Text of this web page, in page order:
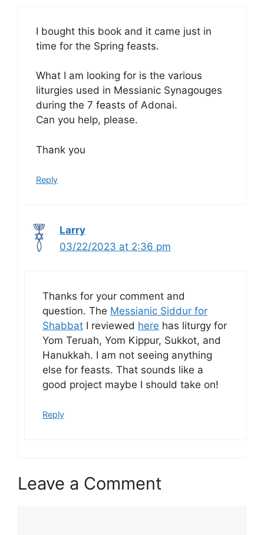
I bought this book and it came just in
time for the Spring feasts.
What I am looking for is the various
liturgies used in Messianic Synagouges
during the 7 feasts of Adonai.
Can you help, please.
Thank you
Reply
Larry
03/22/2023 at 2:36 pm
Thanks for your comment and
question. The Messianic Siddur for
Shabbat I reviewed here has liturgy for
Yom Teruah, Yom Kippur, Sukkot, and
Hanukkah. I am not seeing anything
else for feasts. That sounds like a
good project maybe I should take on!
Reply
Leave a Comment